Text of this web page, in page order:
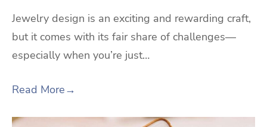
Jewelry design is an exciting and rewarding craft,
but it comes with its fair share of challenges—
especially when you’re just…
Read More→